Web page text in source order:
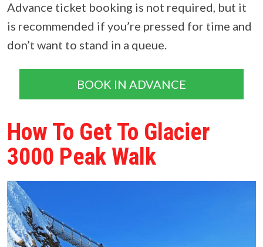
Advance ticket booking is not required, but it
is recommended if you’re pressed for time and
don’t want to stand in a queue.
BOOK IN ADVANCE
How To Get To Glacier
3000 Peak Walk